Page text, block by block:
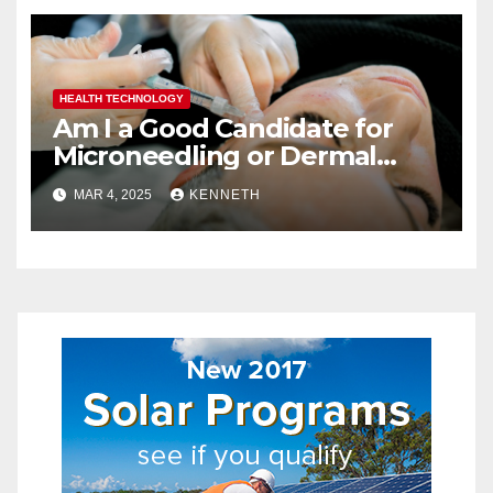
HEALTH TECHNOLOGY
Am I a Good Candidate for
Microneedling or Dermal
Fillers?
MAR 4, 2025 KENNETH